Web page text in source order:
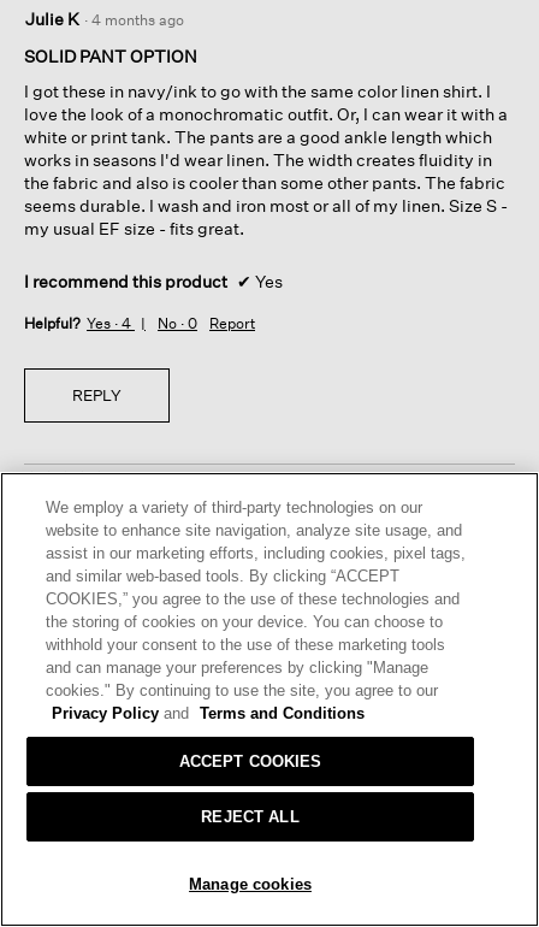
ADD TO BAG
out
of
stars.
Julie K · 4 months ago
SOLID PANT OPTION
I got these in navy/ink to go with the same color linen shirt. I
love the look of a monochromatic outfit. Or, I can wear it with a
white or print tank. The pants are a good ankle length which
works in seasons I'd wear linen. The width creates fluidity in
the fabric and also is cooler than some other pants. The fabric
seems durable. I wash and iron most or all of my linen. Size S -
my usual EF size - fits great.
I recommend this product ✔ Yes
Helpful? Yes · 4 No · 0 Report
REPLY
☆☆☆☆☆
☆☆☆☆☆
stars.
Anonymous · 4 months ago
BEAUTIFUL LINEN TROUSERS
Comfortable and classy, great fit. I haven’t washed them yet,
hopefully they’ll hold size and color!
I recommend this product ✔Yes
Helpful? Yes ·0 No ·0 Report
We employ a variety of third-party technologies on our
website to enhance site navigation, analyze site usage, and
assist in our marketing efforts, including cookies, pixel tags,
and similar web-based tools. By clicking “ACCEPT
COOKIES,” you agree to the use of these technologies and
the storing of cookies on your device. You can choose to
withhold your consent to the use of these marketing tools
and can manage your preferences by clicking "Manage
cookies." By continuing to use the site, you agree to our
Privacy Policy and Terms and Conditions
Manage cookies
REJECT ALL
ACCEPT COOKIES